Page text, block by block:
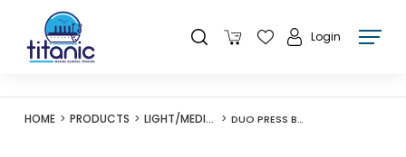
Login
HOME PRODUCTS LIGHT/MEDIUM LURES DUO PRESS BAIT 85